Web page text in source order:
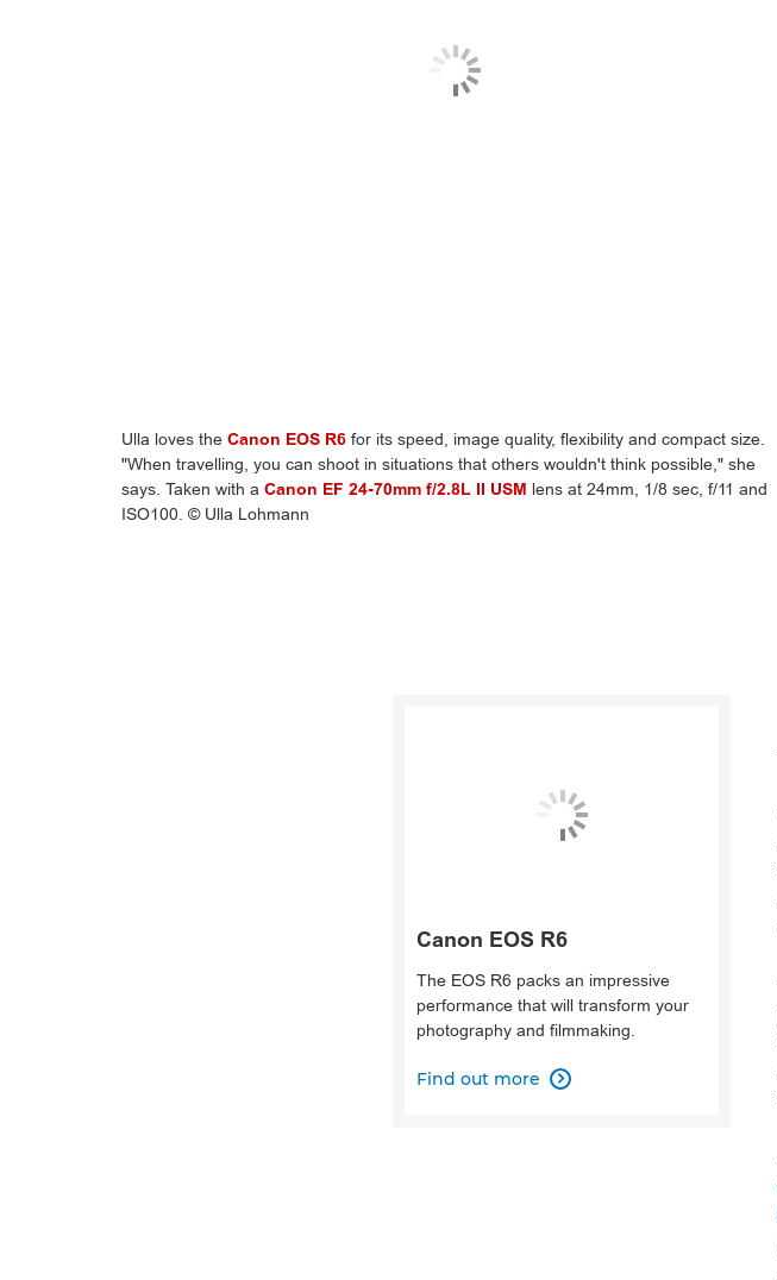
Ulla loves the Canon EOS R6 for its speed, image quality, flexibility and compact size.
"When travelling, you can shoot in situations that others wouldn't think possible," she
says. Taken with a Canon EF 24-70mm f/2.8L II USM lens at 24mm, 1/8 sec, f/11 and
ISO100. © Ulla Lohmann
Canon EOS R6
The EOS R6 packs an impressive
performance that will transform your
photography and filmmaking.
Find out more 